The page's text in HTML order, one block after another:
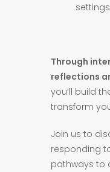
Through
reflections
you’ll build
transform
Join us to
responding
pathways to